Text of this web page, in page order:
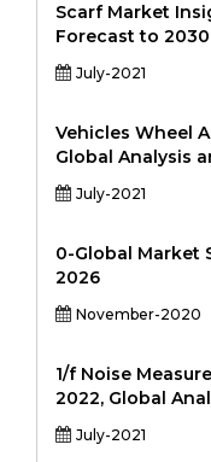
Scarf Market
Forecast to 2030
July-2021
Vehicles Wheel
Global Analysis
July-2021
0-Global Market
2026
November-2020
1/f Noise
2022, Global
July-2021